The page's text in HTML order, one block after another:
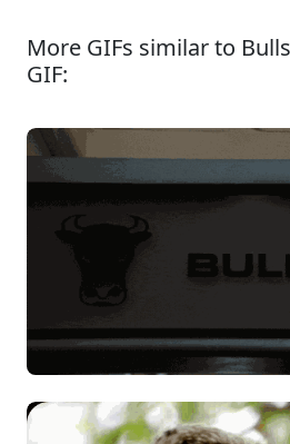
More GIFs similar to
GIF: